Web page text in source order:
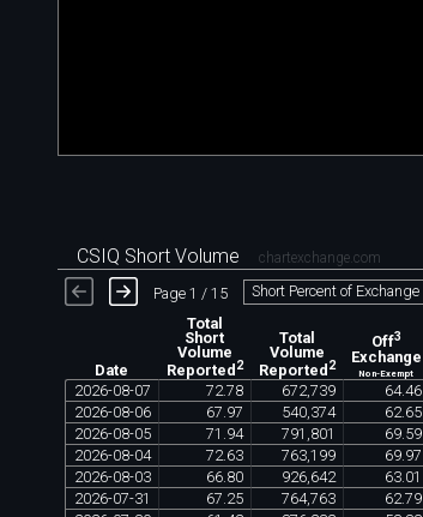
CSIQ Short Volume chartexchange.com
Page 1 / 15 Short Percent of Exchange
Date
Total
Short
Volume
Reported 2
Total
Volume
Reported 2
Off3
Exchange
Non-Exempt
2026-08-07 72.78 672,739 64.46
2026-08-06 67.97 540,374 62.65
2026-08-05 71 .94 791 ,801 69.59
2026-08-04 72.63 763,199 69.97
2026-08-03 66.80 926,642 63.01
2026-07-31 67.25 764,763 62.79